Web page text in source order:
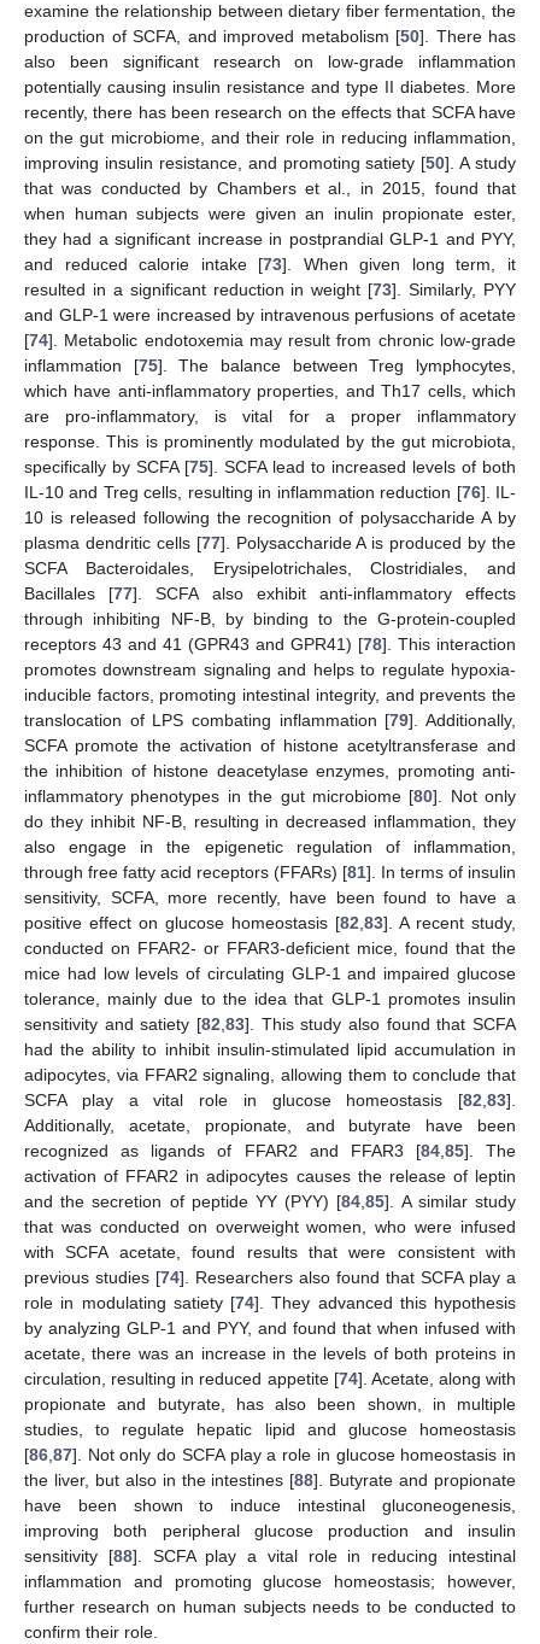
examine the relationship between dietary fiber fermentation, the
production of SCFA, and improved metabolism [50]. There has
also been significant research on low-grade inflammation
potentially causing insulin resistance and type II diabetes. More
recently, there has been research on the effects that SCFA have
on the gut microbiome, and their role in reducing inflammation,
improving insulin resistance, and promoting satiety [50]. A study
that was conducted by Chambers et al., in 2015, found that
when human subjects were given an inulin propionate ester,
they had a significant increase in postprandial GLP-1 and PYY,
and reduced calorie intake [73]. When given long term, it
resulted in a significant reduction in weight [73]. Similarly, PYY
and GLP-1 were increased by intravenous perfusions of acetate
[74]. Metabolic endotoxemia may result from chronic low-grade
inflammation [75]. The balance between Treg lymphocytes,
which have anti-inflammatory properties, and Th17 cells, which
are pro-inflammatory, is vital for a proper inflammatory
response. This is prominently modulated by the gut microbiota,
specifically by SCFA [75]. SCFA lead to increased levels of both
IL-10 and Treg cells, resulting in inflammation reduction [76]. IL-
10 is released following the recognition of polysaccharide A by
plasma dendritic cells [77]. Polysaccharide A is produced by the
SCFA Bacteroidales, Erysipelotrichales, Clostridiales, and
Bacillales [77]. SCFA also exhibit anti-inflammatory effects
through inhibiting NF-B, by binding to the G-protein-coupled
receptors 43 and 41 (GPR43 and GPR41) [78]. This interaction
promotes downstream signaling and helps to regulate hypoxia-
inducible factors, promoting intestinal integrity, and prevents the
translocation of LPS combating inflammation [79]. Additionally,
SCFA promote the activation of histone acetyltransferase and
the inhibition of histone deacetylase enzymes, promoting anti-
inflammatory phenotypes in the gut microbiome [80]. Not only
do they inhibit NF-B, resulting in decreased inflammation, they
also engage in the epigenetic regulation of inflammation,
through free fatty acid receptors (FFARs) [81]. In terms of insulin
sensitivity, SCFA, more recently, have been found to have a
positive effect on glucose homeostasis [82,83]. A recent study,
conducted on FFAR2- or FFAR3-deficient mice, found that the
mice had low levels of circulating GLP-1 and impaired glucose
tolerance, mainly due to the idea that GLP-1 promotes insulin
sensitivity and satiety [82,83]. This study also found that SCFA
had the ability to inhibit insulin-stimulated lipid accumulation in
adipocytes, via FFAR2 signaling, allowing them to conclude that
SCFA play a vital role in glucose homeostasis [82,83].
Additionally, acetate, propionate, and butyrate have been
recognized as ligands of FFAR2 and FFAR3 [84,85]. The
activation of FFAR2 in adipocytes causes the release of leptin
and the secretion of peptide YY (PYY) [84,85]. A similar study
that was conducted on overweight women, who were infused
with SCFA acetate, found results that were consistent with
previous studies [74]. Researchers also found that SCFA play a
role in modulating satiety [74]. They advanced this hypothesis
by analyzing GLP-1 and PYY, and found that when infused with
acetate, there was an increase in the levels of both proteins in
circulation, resulting in reduced appetite [74]. Acetate, along with
propionate and butyrate, has also been shown, in multiple
studies, to regulate hepatic lipid and glucose homeostasis
[86,87]. Not only do SCFA play a role in glucose homeostasis in
the liver, but also in the intestines [88]. Butyrate and propionate
have been shown to induce intestinal gluconeogenesis,
improving both peripheral glucose production and insulin
sensitivity [88]. SCFA play a vital role in reducing intestinal
inflammation and promoting glucose homeostasis; however,
further research on human subjects needs to be conducted to
confirm their role.